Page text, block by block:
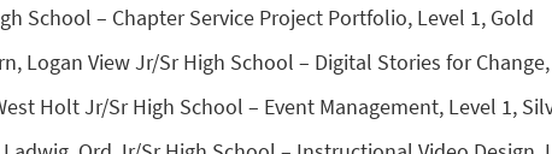
School – Chapter Service Project Portfolio, Level 1, Gold
Logan View Jr/Sr High School – Digital Stories for
Holt Jr/Sr High School – Event Management, Level 1,